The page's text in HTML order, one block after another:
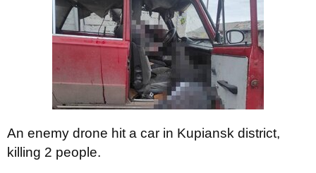
An enemy drone hit a car in Kupiansk district,
killing 2 people.